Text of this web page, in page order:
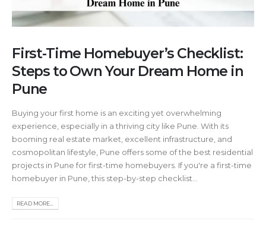
First-Time Homebuyer’s Checklist:
Steps to Own Your Dream Home in
Pune
Buying your first home is an exciting yet overwhelming
experience, especially in a thriving city like Pune. With its
booming real estate market, excellent infrastructure, and
cosmopolitan lifestyle, Pune offers some of the best residential
projects in Pune for first-time homebuyers. If you're a first-time
homebuyer in Pune, this step-by-step checklist...
READ MORE...